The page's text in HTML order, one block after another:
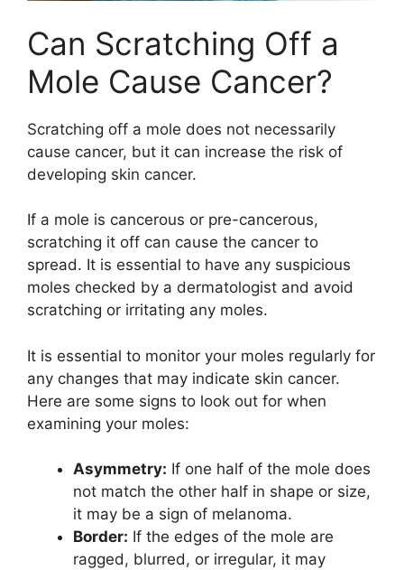
Can Scratching Off a
Mole Cause Cancer?
Scratching off a mole does not necessarily
cause cancer, but it can increase the risk of
developing skin cancer.
If a mole is cancerous or pre-cancerous,
scratching it off can cause the cancer to
spread. It is essential to have any suspicious
moles checked by a dermatologist and avoid
scratching or irritating any moles.
It is essential to monitor your moles regularly for
any changes that may indicate skin cancer.
Here are some signs to look out for when
examining your moles:
Asymmetry: If one half of the mole does
not match the other half in shape or size,
it may be a sign of melanoma.
Border: If the edges of the mole are
ragged, blurred, or irregular, it may